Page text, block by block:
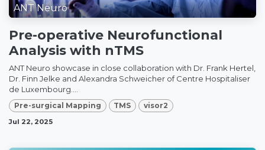
ANT Neuro
Pre-operative Neurofunctional
Analysis with nTMS
ANT Neuro showcase in close collaboration with Dr. Frank Hertel,
Dr. Finn Jelke and Alexandra Schweicher of Centre Hospitaliser
de Luxembourg....
Pre-surgical Mapping TMS visor2
Jul 22, 2025